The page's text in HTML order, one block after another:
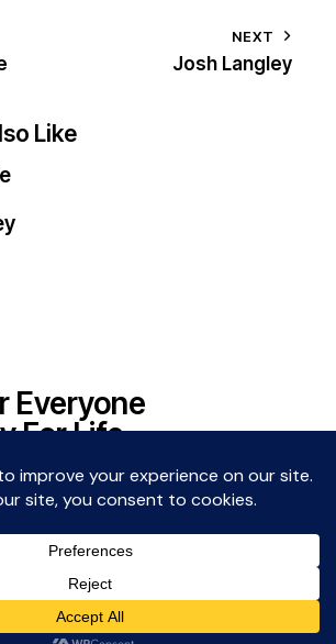
NEXT
Josh Langley
Like
Everyone
For Life
Club © 2026 (except fixtures,
used by kind permission of their
All rights reserved.
Kev Wright –